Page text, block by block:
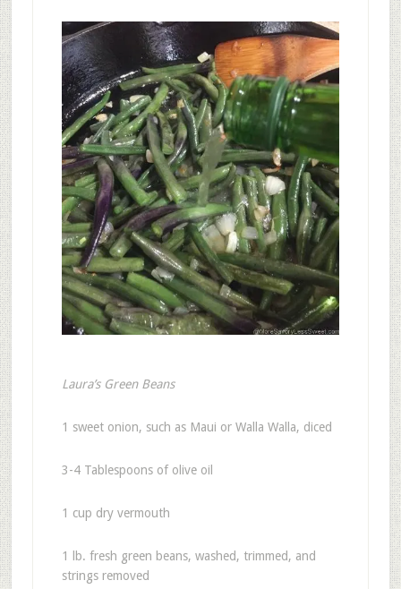
Laura’s Green Beans
1 sweet onion, such as Maui or Walla Walla, diced
3-4 Tablespoons of olive oil
1 cup dry vermouth
1 lb. fresh green beans, washed, trimmed, and
strings removed